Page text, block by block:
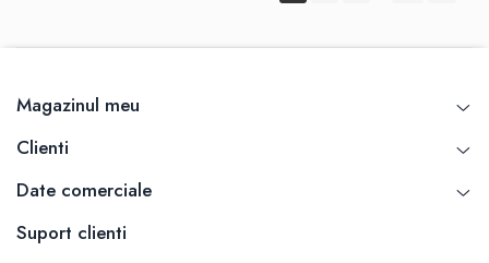
Magazinul meu
Clienti
Date comerciale
Suport clienti